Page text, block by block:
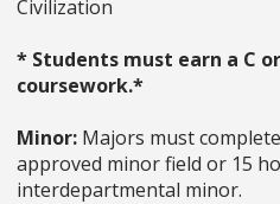
Civilization
* Students must earn a C
coursework.*
Minor: Majors must
approved minor field or 15
interdepartmental minor.